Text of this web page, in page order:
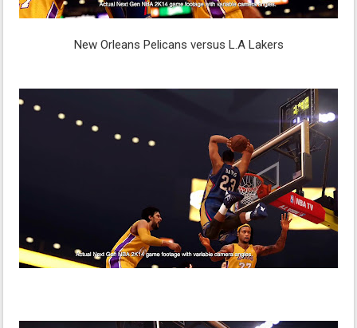
New Orleans Pelicans versus L.A Lakers